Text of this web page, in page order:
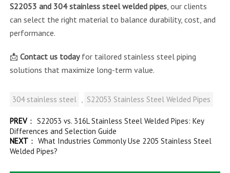
S22053 and 304 stainless steel welded pipes, our clients
can select the right material to balance durability, cost, and
performance.
📩 Contact us todayfor tailored stainless steel piping
solutions that maximize long-term value.
304 stainless steel S22053 Stainless Steel Welded Pipes
PREV： S22053 vs. 316L Stainless Steel Welded Pipes: Key
Differences and Selection Guide
NEXT： What Industries Commonly Use 2205 Stainless Steel
Welded Pipes?